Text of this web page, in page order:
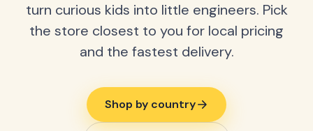
turn curious kids into little engineers. Pick
the store closest to you for local pricing
and the fastest delivery.
Shop by country